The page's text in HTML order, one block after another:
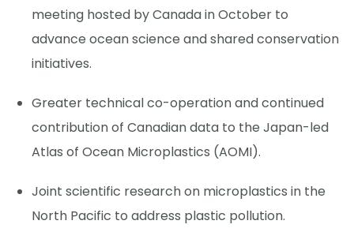
meeting hosted by Canada in October to
advance ocean science and shared conservation
initiatives.
Greater technical co-operation and continued
contribution of Canadian data to the Japan-led
Atlas of Ocean Microplastics (AOMI).
Joint scientific research on microplastics in the
North Pacific to address plastic pollution.